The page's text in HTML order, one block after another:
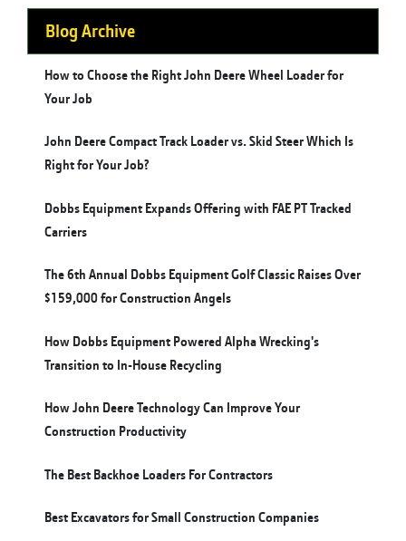
Blog Archive
How to Choose the Right John Deere Wheel Loader for
Your Job
John Deere Compact Track Loader vs. Skid Steer Which Is
Right for Your Job?
Dobbs Equipment Expands Offering with FAE PT Tracked
Carriers
The 6th Annual Dobbs Equipment Golf Classic Raises Over
$159,000 for Construction Angels
How Dobbs Equipment Powered Alpha Wrecking's
Transition to In-House Recycling
How John Deere Technology Can Improve Your
Construction Productivity
The Best Backhoe Loaders For Contractors
Best Excavators for Small Construction Companies